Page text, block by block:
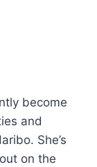
become
and
She’s
on the